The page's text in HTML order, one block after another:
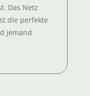
Das Netz
die perfekte
jemand